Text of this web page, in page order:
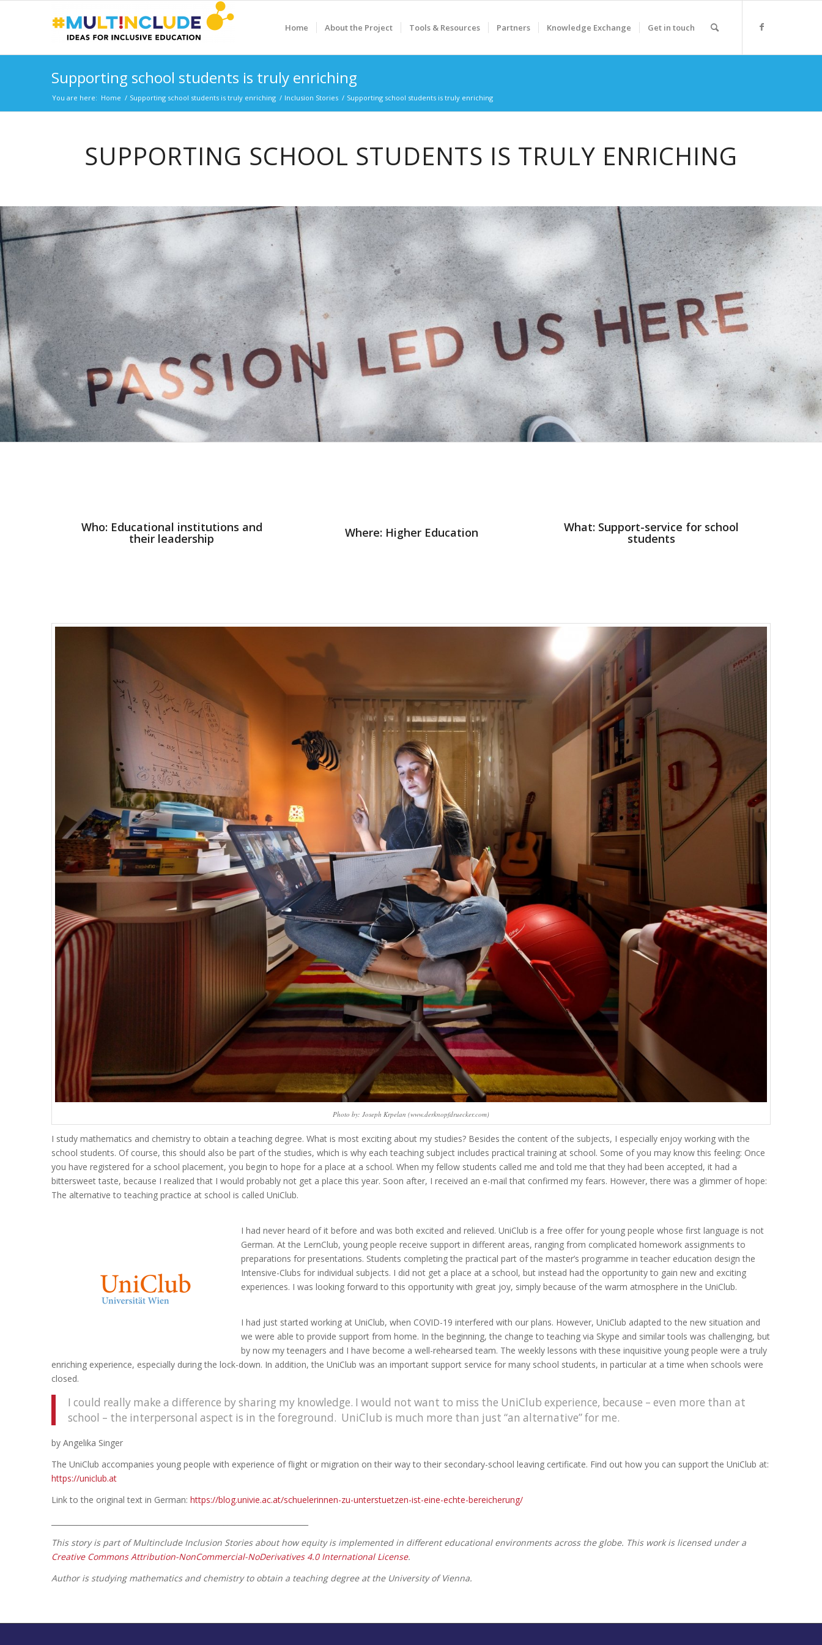
Home About the Project Tools & Resources Partners Knowledge Exchange Get in touch
Supporting school students is truly enriching
You are here: Home / Supporting school students is truly enriching / Inclusion Stories / Supporting school students is truly enriching
SUPPORTING SCHOOL STUDENTS IS TRULY ENRICHING
Who: Educational institutions and
their leadership Where: Higher Education What: Support-service for school
students
Photo by: Joseph Krpelan (www.derknopfdruecker.com)
I study mathematics and chemistry to obtain a teaching degree. What is most exciting about my studies? Besides the content of the subjects, I especially enjoy working with the
school students. Of course, this should also be part of the studies, which is why each teaching subject includes practical training at school. Some of you may know this feeling: Once
you have registered for a school placement, you begin to hope for a place at a school. When my fellow students called me and told me that they had been accepted, it had a
bittersweet taste, because I realized that I would probably not get a place this year. Soon after, I received an e-mail that confirmed my fears. However, there was a glimmer of hope:
The alternative to teaching practice at school is called UniClub.
I had never heard of it before and was both excited and relieved. UniClub is a free offer for young people whose first language is not
German. At the LernClub, young people receive support in different areas, ranging from complicated homework assignments to
preparations for presentations. Students completing the practical part of the master’s programme in teacher education design the
Intensive-Clubs for individual subjects. I did not get a place at a school, but instead had the opportunity to gain new and exciting
experiences. I was looking forward to this opportunity with great joy, simply because of the warm atmosphere in the UniClub.
I had just started working at UniClub, when COVID-19 interfered with our plans. However, UniClub adapted to the new situation and
we were able to provide support from home. In the beginning, the change to teaching via Skype and similar tools was challenging, but
by now my teenagers and I have become a well-rehearsed team. The weekly lessons with these inquisitive young people were a truly
enriching experience, especially during the lock-down. In addition, the UniClub was an important support service for many school students, in particular at a time when schools were
closed.
I could really make a difference by sharing my knowledge. I would not want to miss the UniClub experience, because – even more than at
school – the interpersonal aspect is in the foreground. UniClub is much more than just “an alternative” for me.
by Angelika Singer
The UniClub accompanies young people with experience of flight or migration on their way to their secondary-school leaving certificate. Find out how you can support the UniClub at:
https://uniclub.at
Link to the original text in German: https://blog.univie.ac.at/schuelerinnen-zu-unterstuetzen-ist-eine-echte-bereicherung/
This story is part of Multinclude Inclusion Stories about how equity is implemented in different educational environments across the globe. This work is licensed under a
Creative Commons Attribution-NonCommercial-NoDerivatives 4.0 International License.
Author is studying mathematics and chemistry to obtain a teaching degree at the University of Vienna.